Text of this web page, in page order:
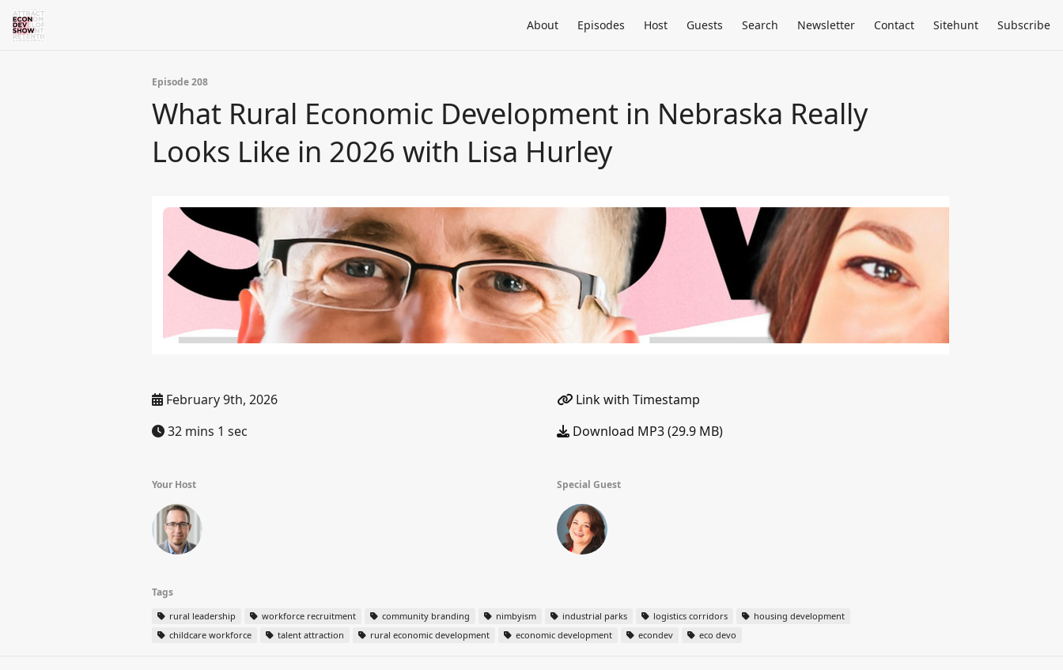
About Episodes Host Guests Search Newsletter Contact Sitehunt Subscribe
Episode 208
What Rural Economic Development in Nebraska Really
Looks Like in 2026 with Lisa Hurley
February 9th, 2026
32 mins 1 sec
Link with Timestamp
Download MP3 (29.9 MB)
Your Host Special Guest
Tags
rural leadership workforce recruitment community branding nimbyism industrial parks logistics corridors
housing development
childcare workforce
talent attraction rural economic development economic development econdev eco devo